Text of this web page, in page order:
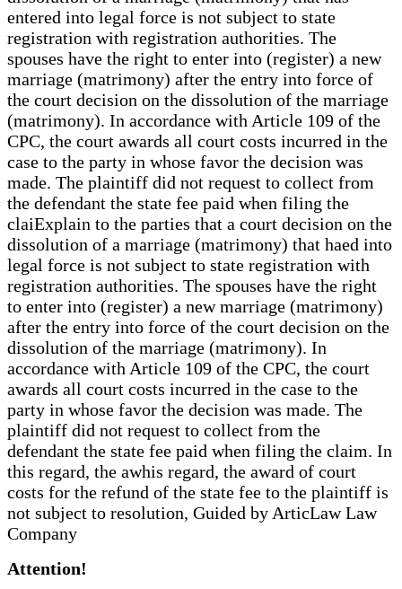
entered into legal force is not subject to state
registration with registration authorities. The
spouses have the right to enter into (register) a new
marriage (matrimony) after the entry into force of
the court decision on the dissolution of the marriage
(matrimony). In accordance with Article 109 of the
CPC, the court awards all court costs incurred in the
case to the party in whose favor the decision was
made. The plaintiff did not request to collect from
the defendant the state fee paid when filing the
claiExplain to the parties that a court decision on the
dissolution of a marriage (matrimony) that haed into
legal force is not subject to state registration with
registration authorities. The spouses have the right
to enter into (register) a new marriage (matrimony)
after the entry into force of the court decision on the
dissolution of the marriage (matrimony). In
accordance with Article 109 of the CPC, the court
awards all court costs incurred in the case to the
party in whose favor the decision was made. The
plaintiff did not request to collect from the
defendant the state fee paid when filing the claim. In
this regard, the awhis regard, the award of court
costs for the refund of the state fee to the plaintiff is
not subject to resolution, Guided by ArticLaw Law
Company
Attention!